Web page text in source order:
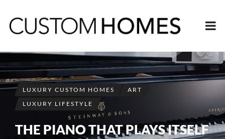
LUXURY CUSTOM HOMES
ART
LUXURY LIFESTYLE
THE PIANO THAT PLAYS ITSELF